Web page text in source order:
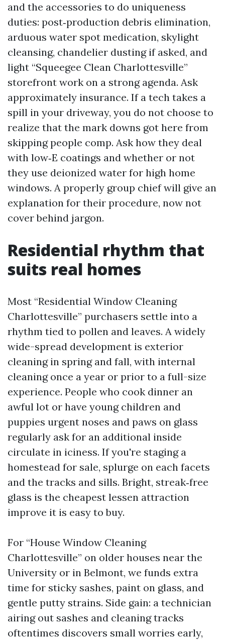
and the accessories to do uniqueness
duties: post‑production debris elimination,
arduous water spot medication, skylight
cleansing, chandelier dusting if asked, and
light “Squeegee Clean Charlottesville”
storefront work on a strong agenda. Ask
approximately insurance. If a tech takes a
spill in your driveway, you do not choose to
realize that the mark downs got here from
skipping people comp. Ask how they deal
with low‑E coatings and whether or not
they use deionized water for high home
windows. A properly group chief will give an
explanation for their procedure, now not
cover behind jargon.
Residential rhythm that
suits real homes
Most “Residential Window Cleaning
Charlottesville” purchasers settle into a
rhythm tied to pollen and leaves. A widely
wide-spread development is exterior
cleaning in spring and fall, with internal
cleaning once a year or prior to a full-size
experience. People who cook dinner an
awful lot or have young children and
puppies urgent noses and paws on glass
regularly ask for an additional inside
circulate in iciness. If you're staging a
homestead for sale, splurge on each facets
and the tracks and sills. Bright, streak‑free
glass is the cheapest lessen attraction
improve it is easy to buy.
For “House Window Cleaning
Charlottesville” on older houses near the
University or in Belmont, we funds extra
time for sticky sashes, paint on glass, and
gentle putty strains. Side gain: a technician
airing out sashes and cleaning tracks
oftentimes discovers small worries early,